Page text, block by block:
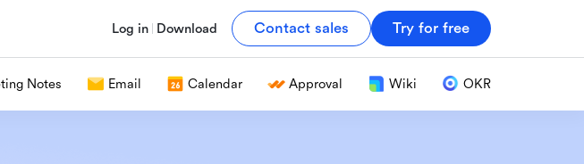
Log in Download Contact sales Try for free
Notes Email Calendar Approval Wiki OKR